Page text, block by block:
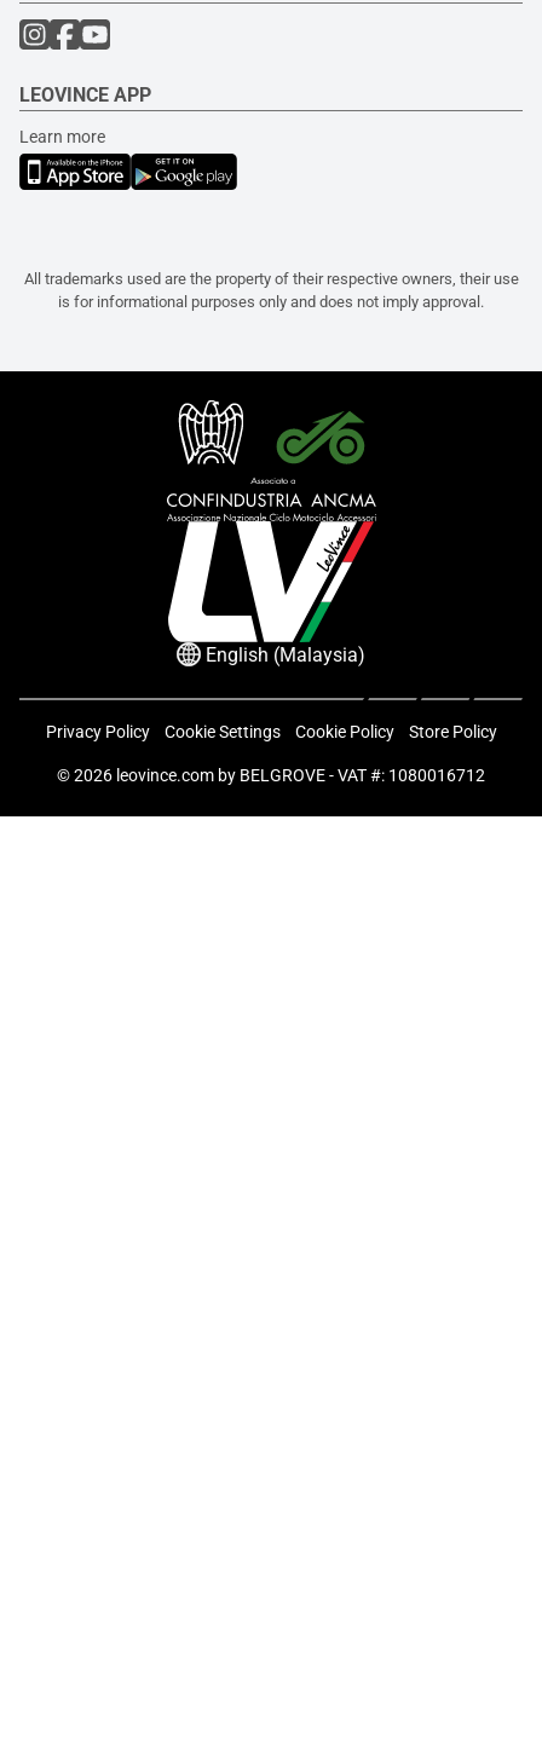
LEOVINCE APP
Learn more
All trademarks used are the property of their respective owners, their use
is for informational purposes only and does not imply approval.
English (Malaysia)
© 2026 leovince.com by BELGROVE -VAT #: 1080016712
Privacy Policy Cookie Settings Cookie Policy Store Policy